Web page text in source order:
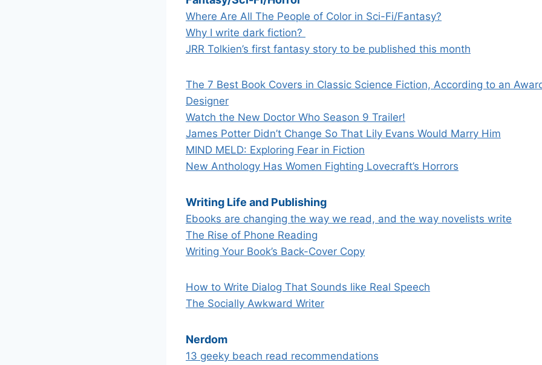
Where Are All The People of Color in Sci-Fi/Fantasy?
Why I write dark fiction?
JRR Tolkien’s first fantasy story to be published this month
The 7 Best Book Covers in Classic Science Fiction, According to an
Designer
Watch the New Doctor Who Season 9 Trailer!
James Potter Didn’t Change So That Lily Evans Would Marry Him
MIND MELD: Exploring Fear in Fiction
New Anthology Has Women Fighting Lovecraft’s Horrors
Writing Life and Publishing
Ebooks are changing the way we read, and the way novelists write
The Rise of Phone Reading
Writing Your Book’s Back-Cover Copy
How to Write Dialog That Sounds like Real Speech
The Socially Awkward Writer
Nerdom
13 geeky beach read recommendations